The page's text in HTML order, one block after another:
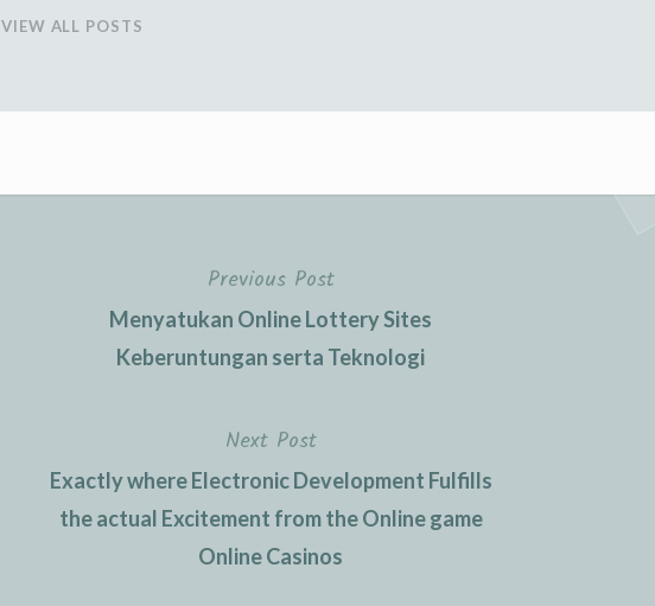
VIEW ALL POSTS
Previous Post
Menyatukan Online Lottery Sites
Keberuntungan serta Teknologi
Next Post
Exactly where Electronic Development Fulfills
the actual Excitement from the Online game
Online Casinos